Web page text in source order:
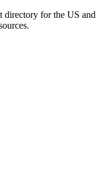
directory for the US and